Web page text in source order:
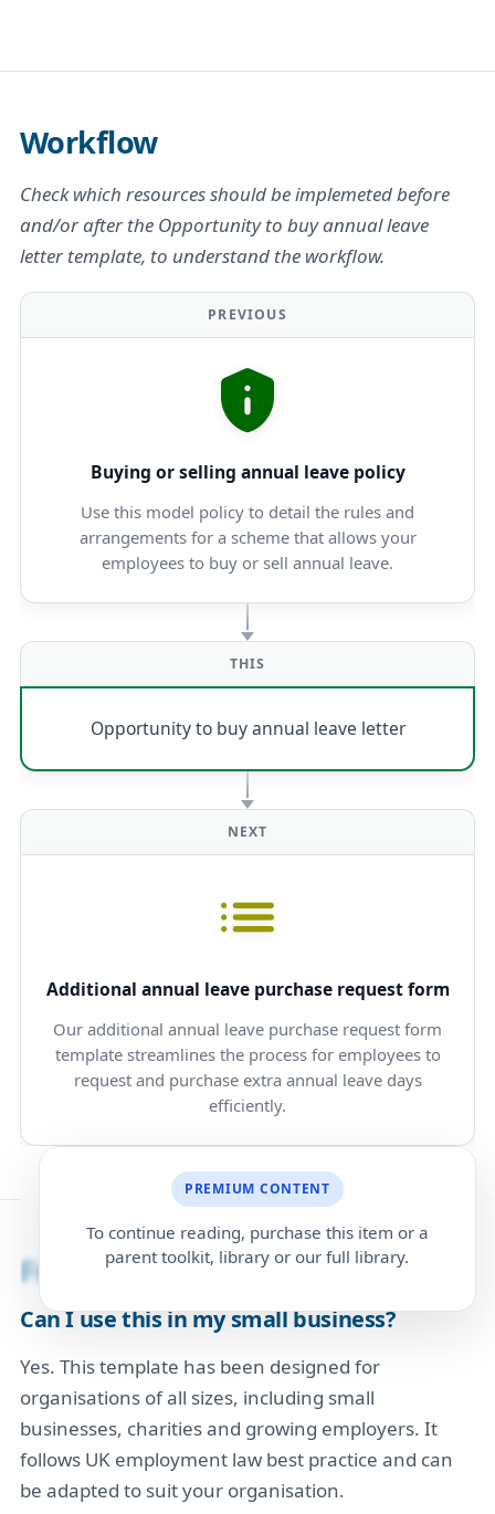
Workflow
Check which resources should be implemeted before
and/or after the Opportunity to buy annual leave
letter template, to understand the workflow.
PREVIOUS
Buying or selling annual leave policy
Use this model policy to detail the rules and
arrangements for a scheme that allows your
employees to buy or sell annual leave.
THIS
Opportunity to buy annual leave letter
NEXT
Additional annual leave purchase request form
Our additional annual leave purchase request form
template streamlines the process for employees to
request and purchase extra annual leave days
efficiently.
PREMIUM CONTENT
To continue reading, purchase this item or a
parent toolkit, library or our full library.
Frequently Asked Questions
Can I use this in my small business?
Yes. This template has been designed for
organisations of all sizes, including small
businesses, charities and growing employers. It
follows UK employment law best practice and can
be adapted to suit your organisation.